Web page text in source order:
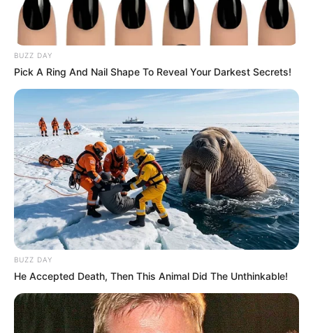
BUZZ DAY
Pick A Ring And Nail Shape To Reveal Your Darkest Secrets!
BUZZ DAY
He Accepted Death, Then This Animal Did The Unthinkable!